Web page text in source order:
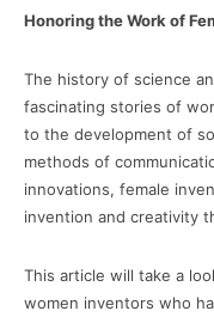
Honoring the Work of
The history of science
fascinating stories of
to the development of
methods of
innovations, female
invention and creativity
This article will take a
women inventors who